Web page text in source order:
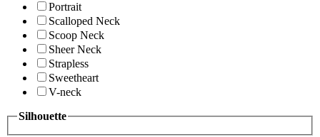
Portrait
Scalloped Neck
Scoop Neck
Sheer Neck
Strapless
Sweetheart
V-neck
Silhouette